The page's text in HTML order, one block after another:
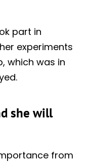
part in
experiments
which was in
she will
from